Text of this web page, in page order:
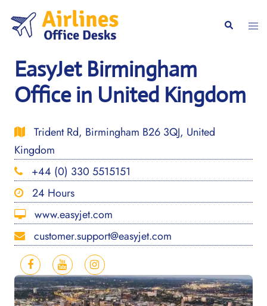
content
Search
EasyJet Birmingham
Office in United Kingdom
Trident Rd, Birmingham B26 3QJ, United
Kingdom
+44 (0) 330 5515151
24 Hours
www.easyjet.com
customer.support@easyjet.com